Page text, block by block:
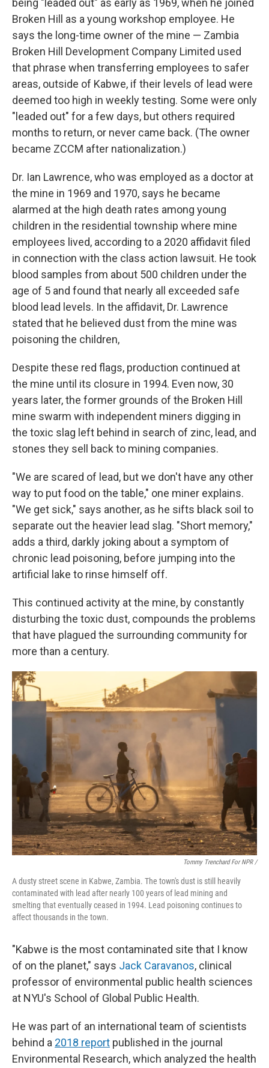
being "leaded out" as early as 1969, when he joined
Broken Hill as a young workshop employee. He
says the long-time owner of the mine — Zambia
Broken Hill Development Company Limited used
that phrase when transferring employees to safer
areas, outside of Kabwe, if their levels of lead were
deemed too high in weekly testing. Some were only
"leaded out" for a few days, but others required
months to return, or never came back. (The owner
became ZCCM after nationalization.)
Dr. Ian Lawrence, who was employed as a doctor at
the mine in 1969 and 1970, says he became
alarmed at the high death rates among young
children in the residential township where mine
employees lived, according to a 2020 affidavit filed
in connection with the class action lawsuit. He took
blood samples from about 500 children under the
age of 5 and found that nearly all exceeded safe
blood lead levels. In the affidavit, Dr. Lawrence
stated that he believed dust from the mine was
poisoning the children,
Despite these red flags, production continued at
the mine until its closure in 1994. Even now, 30
years later, the former grounds of the Broken Hill
mine swarm with independent miners digging in
the toxic slag left behind in search of zinc, lead, and
stones they sell back to mining companies.
"We are scared of lead, but we don't have any other
way to put food on the table," one miner explains.
"We get sick," says another, as he sifts black soil to
separate out the heavier lead slag. "Short memory,"
adds a third, darkly joking about a symptom of
chronic lead poisoning, before jumping into the
artificial lake to rinse himself off.
This continued activity at the mine, by constantly
disturbing the toxic dust, compounds the problems
that have plagued the surrounding community for
more than a century.
Tommy Trenchard For NPR /
A dusty street scene in Kabwe, Zambia. The town's dust is still heavily
contaminated with lead after nearly 100 years of lead mining and
smelting that eventually ceased in 1994. Lead poisoning continues to
affect thousands in the town.
"Kabwe is the most contaminated site that I know
of on the planet," says Jack Caravanos, clinical
professor of environmental public health sciences
at NYU's School of Global Public Health.
He was part of an international team of scientists
behind a 2018 report published in the journal
Environmental Research, which analyzed the health